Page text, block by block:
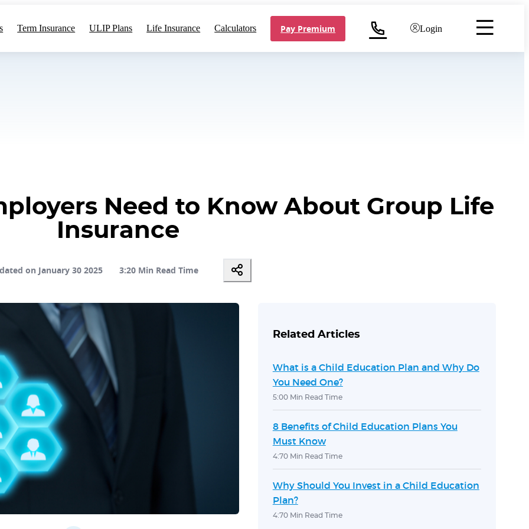
Term Insurance ULIP Plans Life Insurance Calculators Pay Premium Login
Need to Know About Group Life
Insurance
on January 30 2025 3:20 Min Read Time
Related Articles
What is a Child Education Plan and Why Do
You Need One?
5:00 Min Read Time
8 Benefits of Child Education Plans You
Must Know
4:70 Min Read Time
Why Should You Invest in a Child Education
Plan?
4:70 Min Read Time